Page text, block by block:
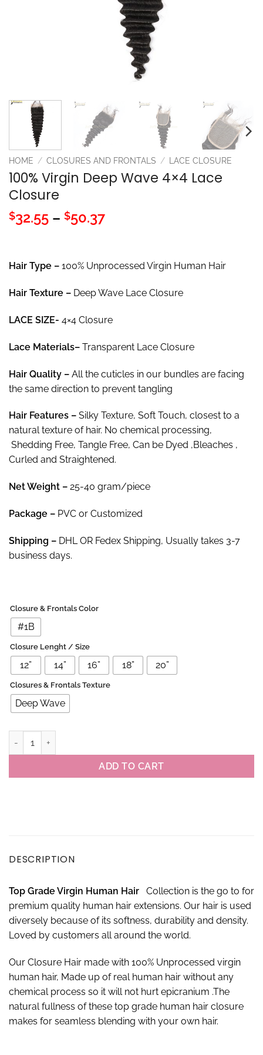
HOME / CLOSURES AND FRONTALS / LACE CLOSURE
100% Virgin Deep Wave 4×4 Lace
Closure
$32.55 – $50.37Price
through
$50.37
Hair Type – 100% Unprocessed Virgin Human Hair
Hair Texture – Deep Wave Lace Closure
LACE SIZE- 4×4 Closure
Lace Materials– Transparent Lace Closure
Hair Quality – All the cuticles in our bundles are facing
the same direction to prevent tangling
Hair Features – Silky Texture, Soft Touch, closest to a
natural texture of hair. No chemical processing,
Shedding Free, Tangle Free, Can be Dyed ,Bleaches ,
Curled and Straightened.
Net Weight – 25-40 gram/piece
Package – PVC or Customized
Shipping – DHL OR Fedex Shipping, Usually takes 3-7
business days.
Closure & Frontals Color
#1B
Closure Lenght / Size
12” 14” 16” 18” 20”
Closures & Frontals Texture
Deep Wave
ADD TO CART
DESCRIPTION
Top Grade Virgin Human Hair
Collection is the go to for
premium quality human hair extensions. Our hair is used
diversely because of its softness, durability and density.
Loved by customers all around the world.
Our Closure Hair made with 100% Unprocessed virgin
human hair, Made up of real human hair without any
chemical process so it will not hurt epicranium .The
natural fullness of these top grade human hair closure
makes for seamless blending with your own hair.